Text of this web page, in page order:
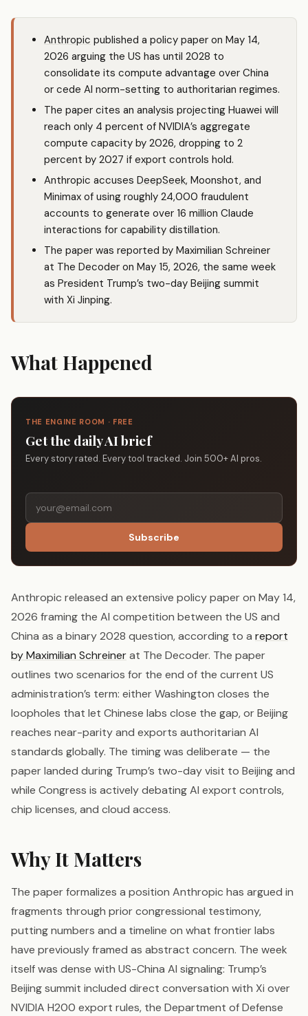
Anthropic published a policy paper on May 14,
2026 arguing the US has until 2028 to
consolidate its compute advantage over China
or cede AI norm-setting to authoritarian regimes.
The paper cites an analysis projecting Huawei will
reach only 4 percent of NVIDIA’s aggregate
compute capacity by 2026, dropping to 2
percent by 2027 if export controls hold.
Anthropic accuses DeepSeek, Moonshot, and
Minimax of using roughly 24,000 fraudulent
accounts to generate over 16 million Claude
interactions for capability distillation.
The paper was reported by Maximilian Schreiner
at The Decoder on May 15, 2026, the same week
as President Trump’s two-day Beijing summit
with Xi Jinping.
What Happened
THE ENGINE ROOM · FREE
Get the daily AI brief
Every story rated. Every tool tracked. Join 500+ AI pros.
Subscribe
Anthropic released an extensive policy paper on May 14,
2026 framing the AI competition between the US and
China as a binary 2028 question, according to a report
by Maximilian Schreinerat The Decoder. The paper
outlines two scenarios for the end of the current US
administration’s term: either Washington closes the
loopholes that let Chinese labs close the gap, or Beijing
reaches near-parity and exports authoritarian AI
standards globally. The timing was deliberate — the
paper landed during Trump’s two-day visit to Beijing and
while Congress is actively debating AI export controls,
chip licenses, and cloud access.
Why It Matters
The paper formalizes a position Anthropic has argued in
fragments through prior congressional testimony,
putting numbers and a timeline on what frontier labs
have previously framed as abstract concern. The week
itself was dense with US-China AI signaling: Trump’s
Beijing summit included direct conversation with Xi over
NVIDIA H200 export rules, the Department of Defense